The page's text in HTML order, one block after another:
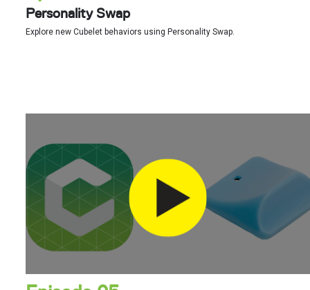
Personality Swap
Explore new Cubelet behaviors using Personality Swap.